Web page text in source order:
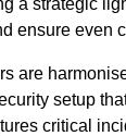
ensure even
are
setup
critical